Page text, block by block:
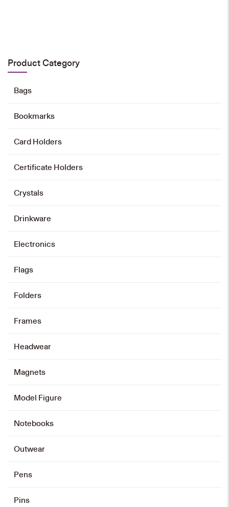
Product Category
Bags
Bookmarks
Card Holders
Certificate Holders
Crystals
Drinkware
Electronics
Flags
Folders
Frames
Headwear
Magnets
Model Figure
Notebooks
Outwear
Pens
Pins